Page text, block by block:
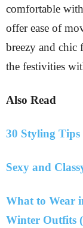
comfortable
offer ease of
breezy and chic
the festivities
Also Read
30 Styling
Sexy and
What to Wear
Winter Outfits